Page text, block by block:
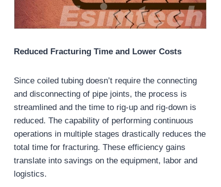
Reduced Fracturing Time and Lower Costs
Since coiled tubing doesn’t require the connecting
and disconnecting of pipe joints, the process is
streamlined and the time to rig-up and rig-down is
reduced. The capability of performing continuous
operations in multiple stages drastically reduces the
total time for fracturing. These efficiency gains
translate into savings on the equipment, labor and
logistics.